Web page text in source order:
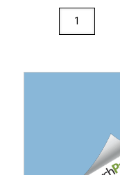
Rainbow
36"